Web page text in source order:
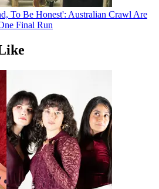
To Be Honest': Australian Crawl Are
Final Run